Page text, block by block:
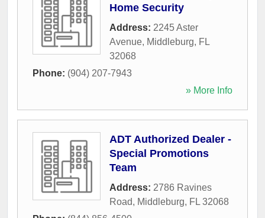
Home Security
Address: 2245 Aster
Avenue, Middleburg, FL
32068
Phone: (904) 207-7943
» More Info
ADT Authorized Dealer -
Special Promotions
Team
Address: 2786 Ravines
Road, Middleburg, FL 32068